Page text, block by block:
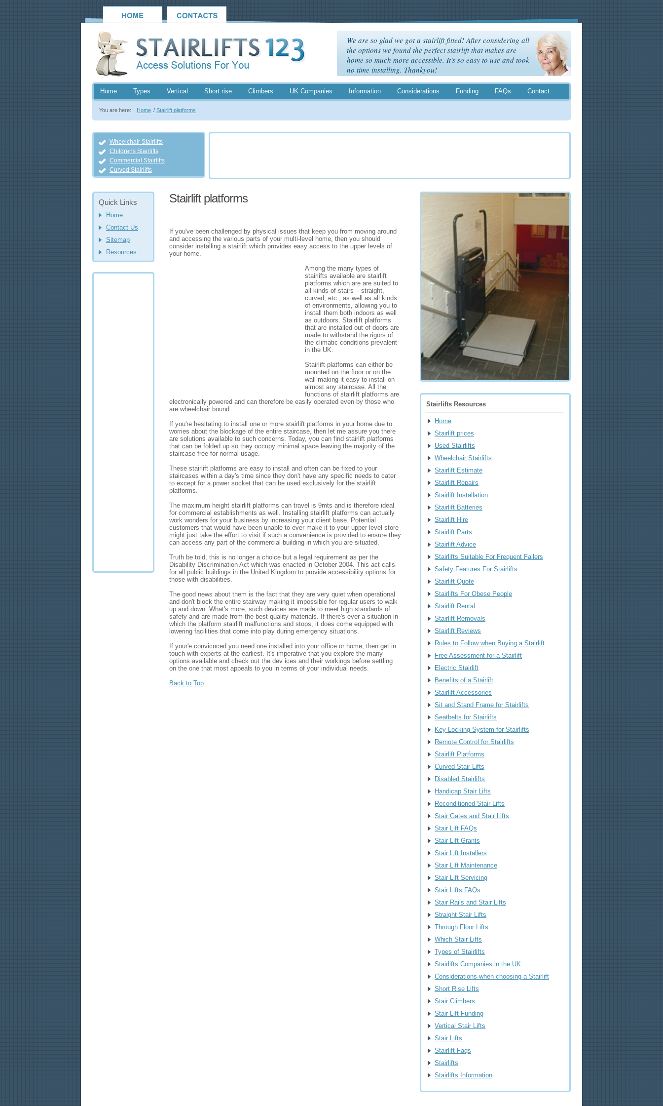
We are so glad we got a stairlift fitted! After considering all
the options we found the perfect stairlift that makes are
home so much more accessible. It's so easy to use and took
no time installing. Thankyou!
Home Types Vertical Short rise Climbers UK Companies Information Considerations Funding FAQs Contact
You are here: Home / Stairlift platforms
Wheelchair Stairlifts
Childrens Stairlifts
Commercial Stairlifts
Curved Stairlifts
Quick Links
Home
Contact Us
Sitemap
Resources
Stairlift platforms
If you've been challenged by physical issues that keep you from moving around
and accessing the various parts of your multi-level home, then you should
consider installing a stairlift which provides easy access to the upper levels of
your home.
Among the many types of
stairlifts available are stairlift
platforms which are are suited to
all kinds of stairs – straight,
curved, etc., as well as all kinds
of environments, allowing you to
install them both indoors as well
as outdoors. Stairlift platforms
that are installed out of doors are
made to withstand the rigors of
the climatic conditions prevalent
in the UK.
Stairlift platforms can either be
mounted on the floor or on the
wall making it easy to install on
almost any staircase. All the
functions of stairlift platforms are
electronically powered and can therefore be easily operated even by those who
are wheelchair bound.
If you're hesitating to install one or more stairlift platforms in your home due to
worries about the blockage of the entire staircase, then let me assure you there
are solutions available to such concerns. Today, you can find stairlift platforms
that can be folded up so they occupy minimal space leaving the majority of the
staircase free for normal usage.
These stairlift platforms are easy to install and often can be fixed to your
staircases within a day's time since they don't have any specific needs to cater
to except for a power socket that can be used exclusively for the stairlift
platforms.
The maximum height stairlift platforms can travel is 9mts and is therefore ideal
for commercial establishments as well. Installing stairlift platforms can actually
work wonders for your business by increasing your client base. Potential
customers that would have been unable to ever make it to your upper level store
might just take the effort to visit if such a convenience is provided to ensure they
can access any part of the commercial building in which you are situated.
Truth be told, this is no longer a choice but a legal requirement as per the
Disability Discrimination Act which was enacted in October 2004. This act calls
for all public buildings in the United Kingdom to provide accessibility options for
those with disabilities.
The good news about them is the fact that they are very quiet when operational
and don't block the entire stairway making it impossible for regular users to walk
up and down. What's more, such devices are made to meet high standards of
safety and are made from the best quality materials. If there's ever a situation in
which the platform stairlift malfunctions and stops, it does come equipped with
lowering facilities that come into play during emergency situations.
If your'e convicnced you need one installed into your office or home, then get in
touch with experts at the earliest. It's imperative that you explore the many
options available and check out the dev ices and their workings before settling
on the one that most appeals to you in terms of your individual needs.
Back to Top
Stairlifts Resources
Home
Stairlift prices
Used Stairlifts
Wheelchair Stairlifts
Stairlift Estimate
Stairlift Repairs
Stairlift Installation
Stairlift Batteries
Stairlift Hire
Stairlift Parts
Stairlift Advice
Stairlifts Suitable For Frequent Fallers
Safety Features For Stairlifts
Stairlift Quote
Stairlifts For Obese People
Stairlift Rental
Stairlift Removals
Stairlift Reviews
Rules to Follow when Buying a Stairlift
Free Assessment for a Stairlift
Electric Stairlift
Benefits of a Stairlift
Stairlift Accessories
Sit and Stand Frame for Stairlifts
Seatbelts for Stairlifts
Key Locking System for Stairlifts
Remote Control for Stairlifts
Stairlift Platforms
Curved Stair Lifts
Disabled Stairlifts
Handicap Stair Lifts
Reconditioned Stair Lifts
Stair Gates and Stair Lifts
Stair Lift FAQs
Stair Lift Grants
Stair Lift Installers
Stair Lift Maintenance
Stair Lift Servicing
Stair Lifts FAQs
Stair Rails and Stair Lifts
Straight Stair Lifts
Through Floor Lifts
Which Stair Lifts
Types of Stairlifts
Stairlifts Companies in the UK
Considerations when choosing a Stairlift
Short Rise Lifts
Stair Climbers
Stair Lift Funding
Vertical Stair Lifts
Stair Lifts
Stairlift Faqs
Stairlifts
Stairlifts Information